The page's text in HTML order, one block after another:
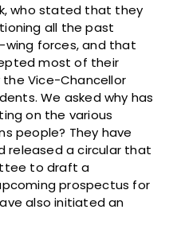
who stated that they
all the past
forces, and that
most of their
the Vice-Chancellor
We asked why has
on the various
people? They have
released a circular that
to draft a
prospectus for
also initiated an